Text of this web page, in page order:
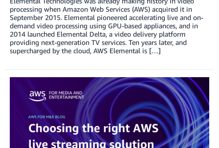
processing when Amazon Web Services (AWS) acquired it in
September 2015. Elemental pioneered accelerating live and on-
demand video processing using GPU-based appliances, and in
2014 launched Elemental Delta, a video delivery platform
providing next-generation TV services. Ten years later, and
supercharged by the cloud, AWS Elemental is […]